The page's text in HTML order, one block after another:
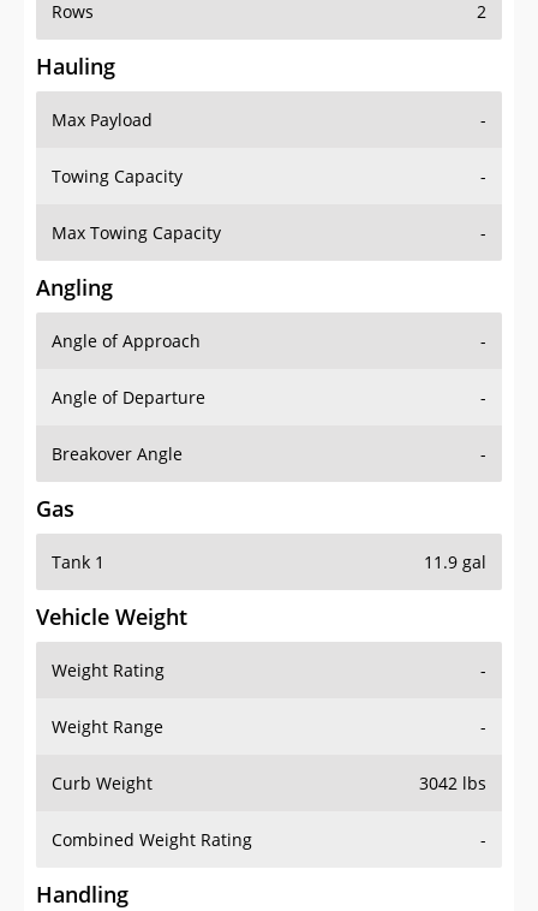
Rows 2
Hauling
Max Payload -
Towing Capacity -
Max Towing Capacity -
Angling
Angle of Approach -
Angle of Departure -
Breakover Angle -
Gas
Tank 1 11.9 gal
Vehicle Weight
Weight Rating -
Weight Range -
Curb Weight 3042 lbs
Combined Weight Rating -
Handling